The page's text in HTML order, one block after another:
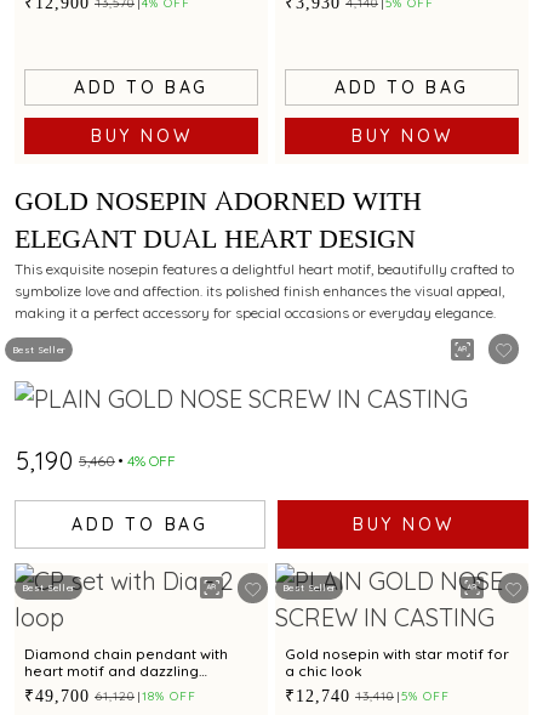
ADD TO BAG
BUY NOW
ADD TO BAG
BUY NOW
Best Seller
GOLD NOSEPIN ADORNED WITH
ELEGANT DUAL HEART DESIGN
This exquisite nosepin features a delightful heart motif, beautifully crafted to
symbolize love and affection. its polished finish enhances the visual appeal,
making it a perfect accessory for special occasions or everyday elegance.
₹5,190 ₹5,460 4% OFF
ADD TO BAG BUY NOW
Best Seller
Diamond chain pendant with
heart motif and dazzling
diamond accents for chic styling
appeal
₹49,700 ₹61,120 18% OFF
Best Seller
Gold nosepin with star motif for
a chic look
₹12,740 ₹13,410 5% OFF